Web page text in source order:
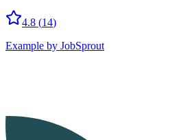
4.8 (14)
Example by JobSprout